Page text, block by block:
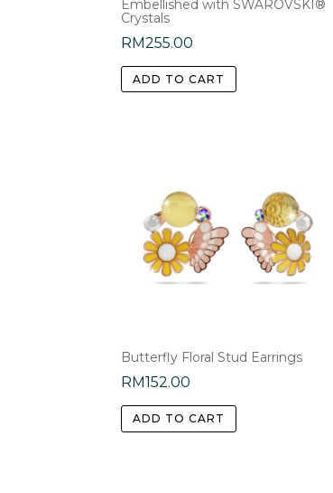
Embellished with SWAROVSKI®
Crystals
RM255.00
ADD TO CART
Butterfly Floral Stud Earrings
RM152.00
ADD TO CART